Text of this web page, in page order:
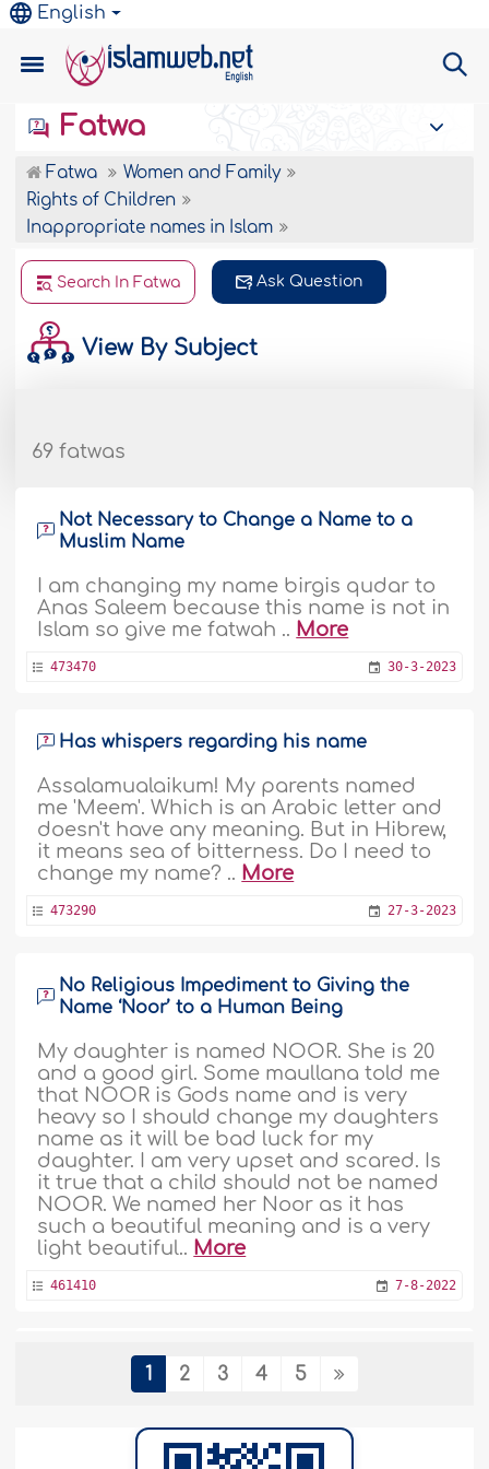
English
Fatwa
Fatwa
Women and Family
Rights of Children
Inappropriate names in Islam
Search In Fatwa Ask Question
View By Subject
69 fatwas
Not Necessary to Change a Name to a
Muslim Name
I am changing my name birgis qudar to
Anas Saleem because this name is not in
Islam so give me fatwah .. More
473470 30-3-2023
Has whispers regarding his name
Assalamualaikum! My parents named
me 'Meem'. Which is an Arabic letter and
doesn't have any meaning. But in Hibrew,
it means sea of bitterness. Do I need to
change my name? .. More
473290 27-3-2023
No Religious Impediment to Giving the
Name ‘Noor’ to a Human Being
My daughter is named NOOR. She is 20
and a good girl. Some maullana told me
that NOOR is Gods name and is very
heavy so I should change my daughters
name as it will be bad luck for my
daughter. I am very upset and scared. Is
it true that a child should not be named
NOOR. We named her Noor as it has
such a beautiful meaning and is a very
light beautiful.. More
461410 7-8-2022
Neglected by Her Father and Abused by
Her Husband and Wants to Change Her
Assalaamualaykum. Dear scholar, I met a
1 2 3 4 5